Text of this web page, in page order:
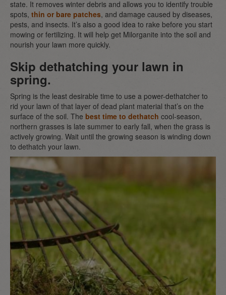
state. It removes winter debris and allows you to identify trouble
spots, thin or bare patches, and damage caused by diseases,
pests, and insects. It’s also a good idea to rake before you start
mowing or fertilizing. It will help get Milorganite into the soil and
nourish your lawn more quickly.
Skip dethatching your lawn in
spring.
Spring is the least desirable time to use a power-dethatcher to
rid your lawn of that layer of dead plant material that’s on the
surface of the soil. The best time to dethatch cool-season,
northern grasses is late summer to early fall, when the grass is
actively growing. Wait until the growing season is winding down
to dethatch your lawn.